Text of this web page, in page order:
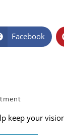
Facebook
keep your